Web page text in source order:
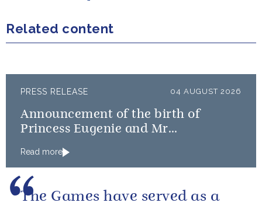
Related content
PRESS RELEASE 04 AUGUST 2026
Announcement of the birth of
Princess Eugenie and Mr
Read more
The Games have served as a